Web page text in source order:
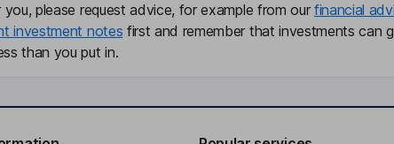
please request advice, for example from our financial
investment notes first and remember that investments can
than you put in.